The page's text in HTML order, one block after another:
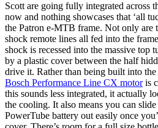
Scott are going fully integrated across
now and nothing showcases that ‘all
the Patron e-MTB frame. Not only are
shock remote lines all fed into the
shock is recessed into the massive top
by a plastic cover between the half
drive it. Rather than being built into
Bosch Performance Line CX motoris
this sounds less integrated, it actually
the cooling. It also means you can
PowerTube battery out easily once